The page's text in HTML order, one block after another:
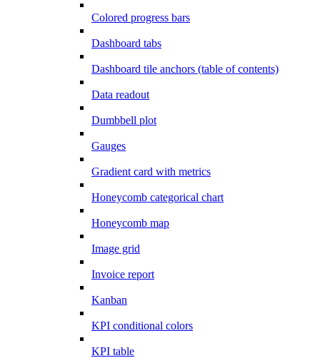
Colored progress bars
Dashboard tabs
Dashboard tile anchors (table of contents)
Data readout
Dumbbell plot
Gauges
Gradient card with metrics
Honeycomb categorical chart
Honeycomb map
Image grid
Invoice report
Kanban
KPI conditional colors
KPI table